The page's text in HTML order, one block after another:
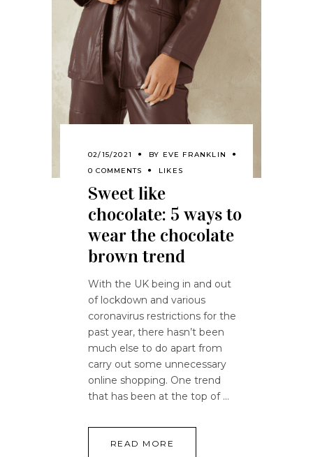
02/15/2021 BY EVE FRANKLIN
0 COMMENTS
LIKES
Sweet like
chocolate: 5 ways to
wear the chocolate
brown trend
With the UK being in and out
of lockdown and various
coronavirus restrictions for the
past year, there hasn’t been
much else to do apart from
carry out some unnecessary
online shopping. One trend
that has been at the top of
READ MORE